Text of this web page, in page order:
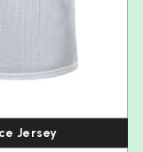
Jersey